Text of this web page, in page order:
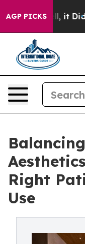
AGP PICKS
Well, it Didn’t As
Right
Use